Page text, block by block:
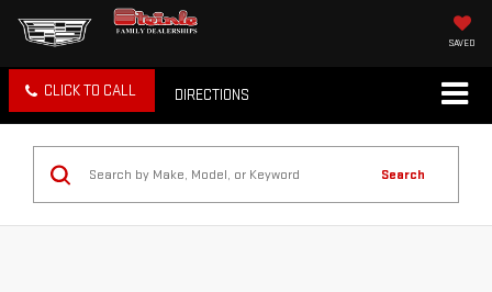
SAVED
CLICK TO CALL DIRECTIONS
Search